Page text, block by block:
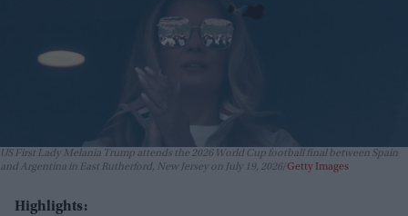
US First Lady Melania Trump attends the 2026 World Cup football final between Spain
and Argentina in East Rutherford, New Jersey on July 19, 2026 Getty Images
Highlights: